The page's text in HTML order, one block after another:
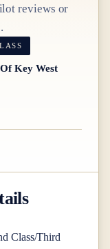
reviews or
Key West
Class/Third